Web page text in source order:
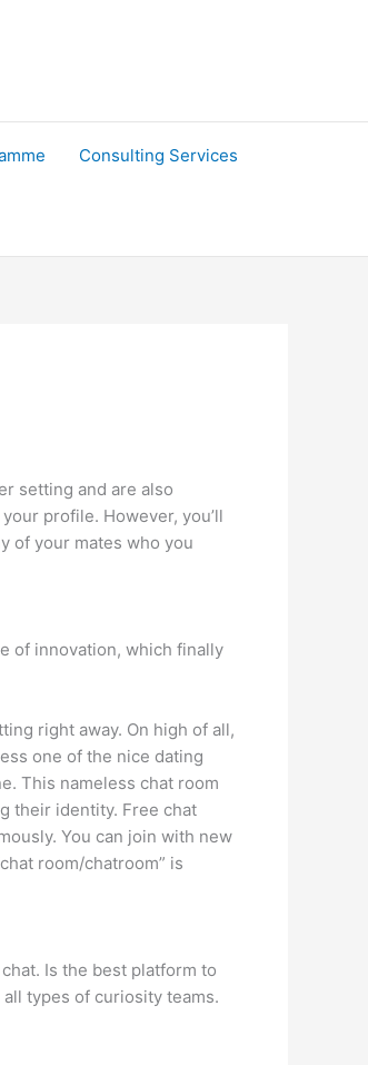
Consulting Services
setting and are also
profile. However, you’ll
of your mates who you
of innovation, which finally
right away. On high of all,
one of the nice dating
This nameless chat room
their identity. Free chat
You can join with new
room/chatroom” is
Is the best platform to
types of curiosity teams.